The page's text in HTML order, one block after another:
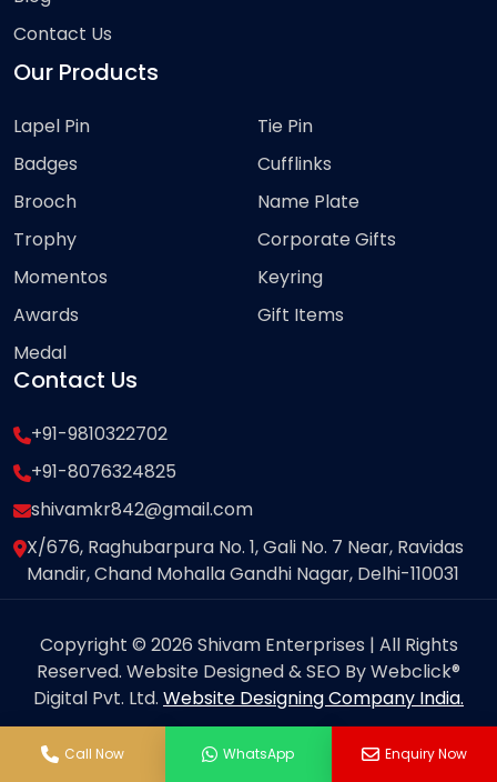
Contact Us
Our Products
Lapel Pin
Badges
Brooch
Trophy
Momentos
Awards
Medal
Tie Pin
Cufflinks
Name Plate
Corporate Gifts
Keyring
Gift Items
Contact Us
+91-9810322702
+91-8076324825
shivamkr842@gmail.com
X/676, Raghubarpura No. 1, Gali No. 7 Near, Ravidas
Mandir, Chand Mohalla Gandhi Nagar, Delhi-110031
Copyright © 2026 Shivam Enterprises | All Rights
Reserved. Website Designed & SEO By Webclick®
Digital Pvt. Ltd. Website Designing Company India.
Call Now WhatsApp Enquiry Now